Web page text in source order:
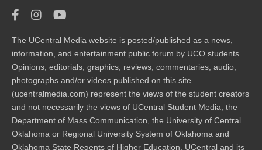
The UCentral Media website is posted/published as a news,
information, and entertainment public forum by UCO students.
Opinions, editorials, graphics, reviews, commentaries, audio,
photographs and/or videos published on this site
(ucentralmedia.com) represent the views of the student creators
and not necessarily the views of UCentral Student Media, the
Department of Mass Communication, the University of Central
Oklahoma or Regional University System of Oklahoma and
Oklahoma State Regents of Higher Education. UCentral and its